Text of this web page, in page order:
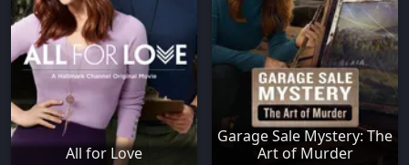
All for Love
Garage Sale Mystery: The
Art of Murder